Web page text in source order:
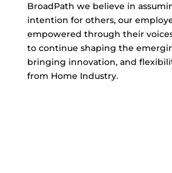
BroadPath we believe in
intention for others, our
empowered through their
to continue shaping the
bringing innovation, and
from Home Industry.